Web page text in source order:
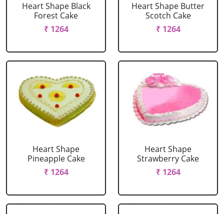
Heart Shape Black
Forest Cake
₹ 1264
Heart Shape Butter
Scotch Cake
₹ 1264
Heart Shape
Pineapple Cake
₹ 1264
Heart Shape
Strawberry Cake
₹ 1264